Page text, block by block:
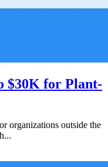
$30K for Plant-
organizations outside the